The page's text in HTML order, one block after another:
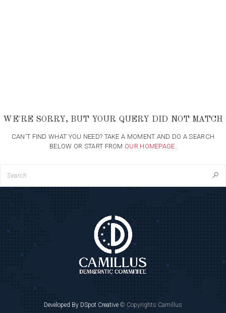
WE'RE SORRY, BUT YOUR QUERY DID NOT MATCH
CAN'T FIND WHAT YOU NEED? TAKE A MOMENT AND DO A SEARCH
BELOW OR START FROM OUR HOMEPAGE.
Developed By DSpot Creative © Copyrights Camillus